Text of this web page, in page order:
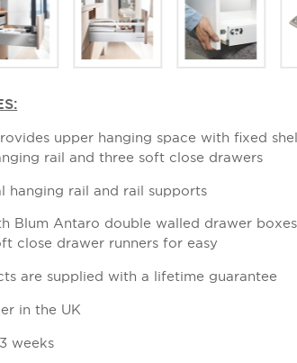
upper hanging space with fixed
rail and three soft close drawers
hanging rail and rail supports
Blum Antaro double walled drawer boxes
close drawer runners for easy
are supplied with a lifetime guarantee
in the UK
weeks